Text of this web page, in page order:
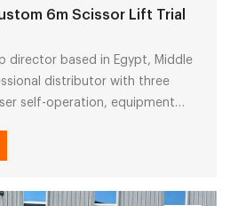
6m Scissor Lift Trial
director based in Egypt, Middle
distributor with three
self-operation, equipment
across the Middle East